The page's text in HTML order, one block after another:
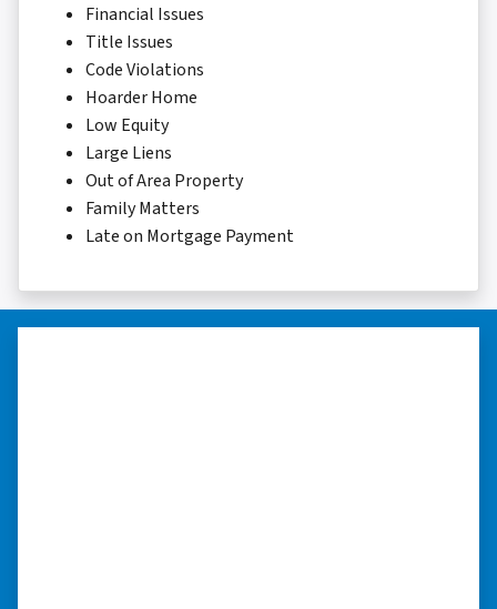
Financial Issues
Title Issues
Code Violations
Hoarder Home
Low Equity
Large Liens
Out of Area Property
Family Matters
Late on Mortgage Payment